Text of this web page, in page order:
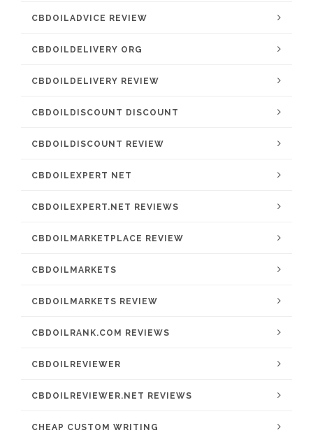
CBDOILADVICE REVIEW
CBDOILDELIVERY ORG
CBDOILDELIVERY REVIEW
CBDOILDISCOUNT DISCOUNT
CBDOILDISCOUNT REVIEW
CBDOILEXPERT NET
CBDOILEXPERT.NET REVIEWS
CBDOILMARKETPLACE REVIEW
CBDOILMARKETS
CBDOILMARKETS REVIEW
CBDOILRANK.COM REVIEWS
CBDOILREVIEWER
CBDOILREVIEWER.NET REVIEWS
CHEAP CUSTOM WRITING